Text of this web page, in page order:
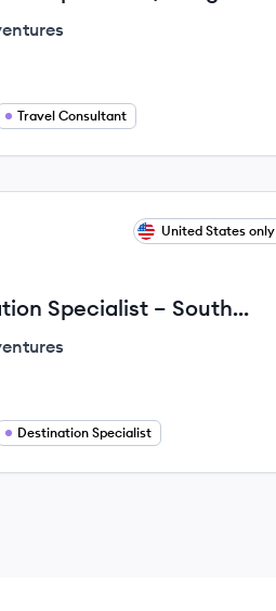
– Australia/New
Travel Consultant
United States only
Specialist – South
Destination Specialist